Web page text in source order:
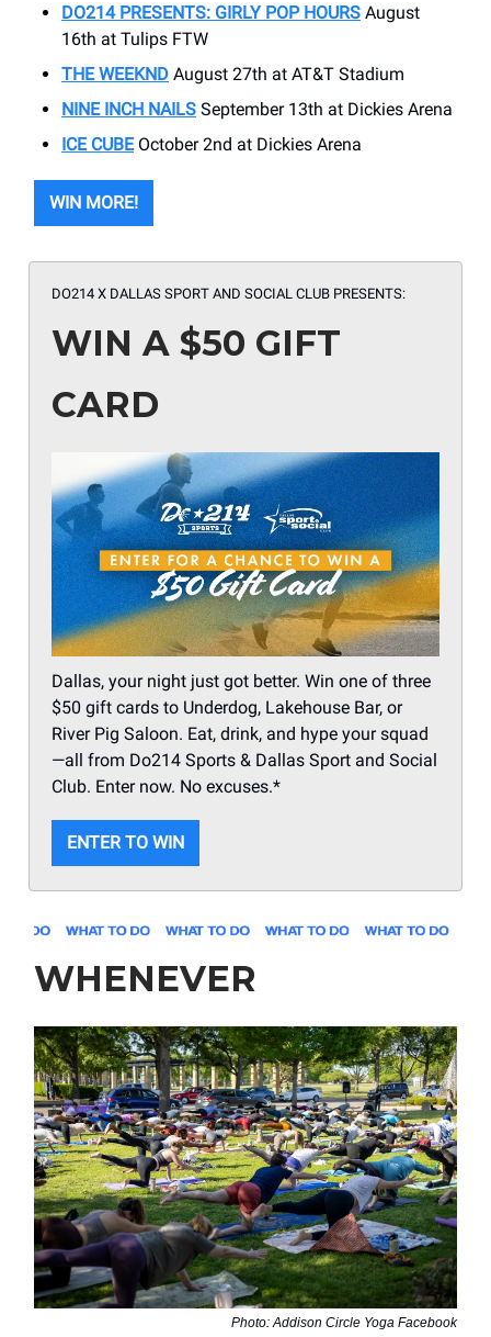
DO214 PRESENTS: GIRLY POP HOURS August
16th at Tulips FTW
THE WEEKND August 27th at AT&T Stadium
NINE INCH NAILS September 13th at Dickies Arena
ICE CUBEOctober 2nd at Dickies Arena
WIN MORE!
DO214 X DALLAS SPORT AND SOCIAL CLUB PRESENTS:
WIN A $50 GIFT
CARD
Dallas, your night just got better. Win one of three
$50 gift cards to Underdog, Lakehouse Bar, or
River Pig Saloon. Eat, drink, and hype your squad
—all from Do214 Sports & Dallas Sport and Social
Club. Enter now. No excuses.*
ENTER TO WIN
WHENEVER
Photo: Addison Circle Yoga Facebook